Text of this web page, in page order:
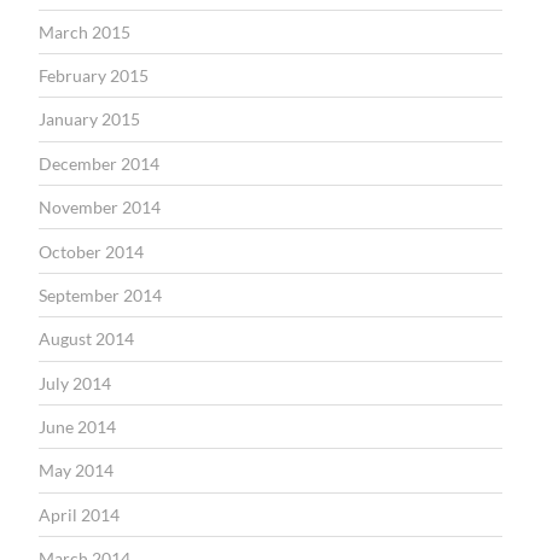
March 2015
February 2015
January 2015
December 2014
November 2014
October 2014
September 2014
August 2014
July 2014
June 2014
May 2014
April 2014